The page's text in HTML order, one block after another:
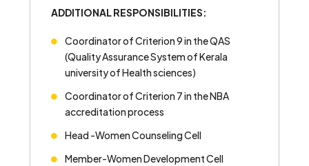
ADDITIONAL RESPONSIBILITIES:
Coordinator of Criterion 9 in the QAS
(Quality Assurance System of Kerala
university of Health sciences)
Coordinator of Criterion 7 in the NBA
accreditation process
Head -Women Counseling Cell
Member-Women Development Cell